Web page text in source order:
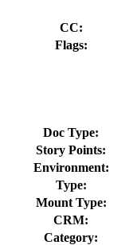
CC:
Flags:
Doc Type:
Story Points:
Environment:
Type:
Mount Type:
CRM:
Category: